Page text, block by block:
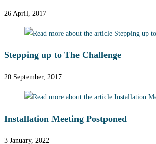
26 April, 2017
Stepping up to The Challenge
20 September, 2017
Installation Meeting Postponed
3 January, 2022